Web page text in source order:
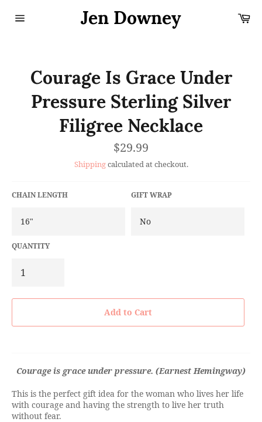
Jen Downey
Courage Is Grace Under
Pressure Sterling Silver
Filigree Necklace
Regular
price
$29.99
Shippingcalculated at checkout.
CHAIN LENGTH GIFT WRAP
QUANTITY
Add to Cart
Courage is grace under pressure. (Earnest Hemingway)
This is the perfect gift idea for the woman who lives her life
with courage and having the strength to live her truth
without fear.